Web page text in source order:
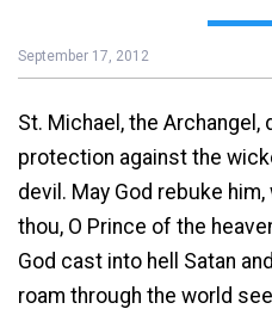
September 17, 2012
St. Michael, the
protection against the
devil. May God rebuke
thou, O Prince of the
God cast into hell Satan
roam through the world